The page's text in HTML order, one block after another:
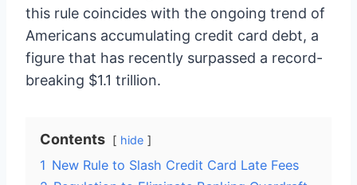
this rule coincides with the ongoing trend of
Americans accumulating credit card debt, a
figure that has recently surpassed a record-
breaking $1.1 trillion.
Contents hide
1 New Rule to Slash Credit Card Late Fees